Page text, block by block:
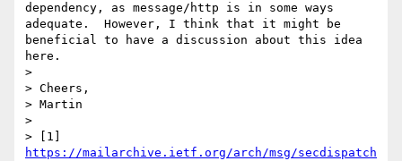
dependency, as message/http is in some ways
adequate.  However, I think that it might be
beneficial to have a discussion about this idea
here.
>
> Cheers,
> Martin
>
https://mailarchive.ietf.org/arch/msg/secdispatch